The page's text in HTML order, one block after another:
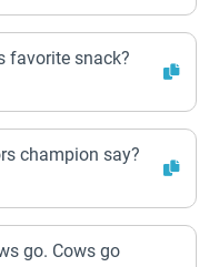
favorite snack?
champion say?
go. Cows go